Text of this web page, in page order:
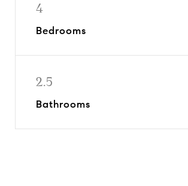
4
Bedrooms
2.5
Bathrooms